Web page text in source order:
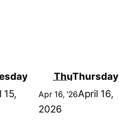
ThuThursday
15,
Apr 16, '26April 16,
2026